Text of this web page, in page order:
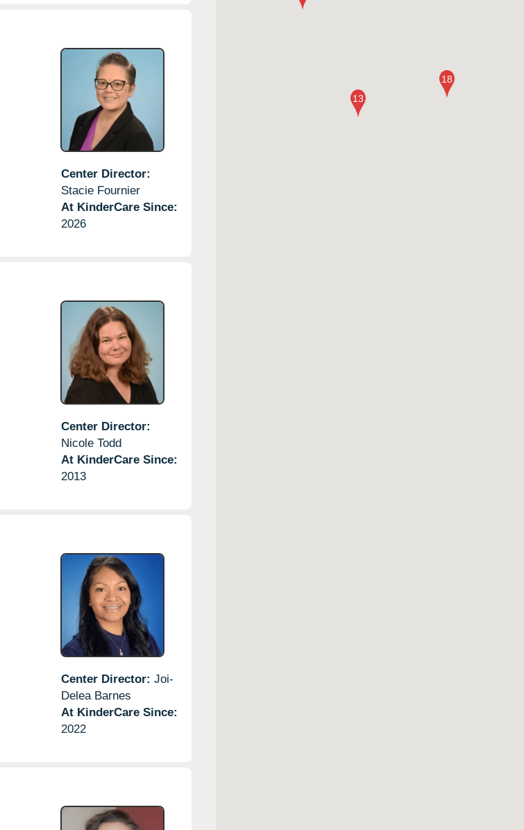
Center Director:
Stacie Fournier
At KinderCare Since:
2026
Center Director:
Nicole Todd
At KinderCare Since:
2013
Center Director: Joi-
Delea Barnes
At KinderCare Since:
2022